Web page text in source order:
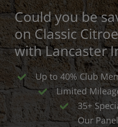
Could you be
on Classic
with Lancaster
Up to 40% Club
Limited
35+
Our Panel